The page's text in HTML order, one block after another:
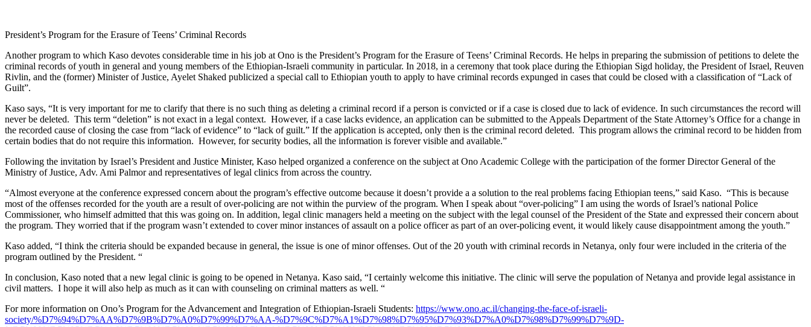
President’s Program for the Erasure of Teens’ Criminal Records
Another program to which Kaso devotes considerable time in his job at Ono is the President’s Program for the Erasure of Teens’ Criminal Records. He helps in preparing the submission of petitions to delete the
criminal records of youth in general and young members of the Ethiopian-Israeli community in particular. In 2018, in a ceremony that took place during the Ethiopian Sigd holiday, the President of Israel, Reuven
Rivlin, and the (former) Minister of Justice, Ayelet Shaked publicized a special call to Ethiopian youth to apply to have criminal records expunged in cases that could be closed with a classification of “Lack of
Guilt”.
Kaso says, “It is very important for me to clarify that there is no such thing as deleting a criminal record if a person is convicted or if a case is closed due to lack of evidence. In such circumstances the record will
never be deleted. This term “deletion” is not exact in a legal context. However, if a case lacks evidence, an application can be submitted to the Appeals Department of the State Attorney’s Office for a change in
the recorded cause of closing the case from “lack of evidence” to “lack of guilt.” If the application is accepted, only then is the criminal record deleted. This program allows the criminal record to be hidden from
certain bodies that do not require this information. However, for security bodies, all the information is forever visible and available.”
Following the invitation by Israel’s President and Justice Minister, Kaso helped organized a conference on the subject at Ono Academic College with the participation of the former Director General of the
Ministry of Justice, Adv. Ami Palmor and representatives of legal clinics from across the country.
“Almost everyone at the conference expressed concern about the program’s effective outcome because it doesn’t provide a a solution to the real problems facing Ethiopian teens,” said Kaso. “This is because
most of the offenses recorded for the youth are a result of over-policing are not within the purview of the program. When I speak about “over-policing” I am using the words of Israel’s national Police
Commissioner, who himself admitted that this was going on. In addition, legal clinic managers held a meeting on the subject with the legal counsel of the President of the State and expressed their concern about
the program. They worried that if the program wasn’t extended to cover minor instances of assault on a police officer as part of an over-policing event, it would likely cause disappointment among the youth.”
Kaso added, “I think the criteria should be expanded because in general, the issue is one of minor offenses. Out of the 20 youth with criminal records in Netanya, only four were included in the criteria of the
program outlined by the President. “
In conclusion, Kaso noted that a new legal clinic is going to be opened in Netanya. Kaso said, “I certainly welcome this initiative. The clinic will serve the population of Netanya and provide legal assistance in
civil matters. I hope it will also help as much as it can with counseling on criminal matters as well. “
For more information on Ono’s Program for the Advancement and Integration of Ethiopian-Israeli Students: https://www.ono.ac.il/changing-the-face-of-israeli-
society/%D7%94%D7%AA%D7%9B%D7%A0%D7%99%D7%AA-%D7%9C%D7%A1%D7%98%D7%95%D7%93%D7%A0%D7%98%D7%99%D7%9D-